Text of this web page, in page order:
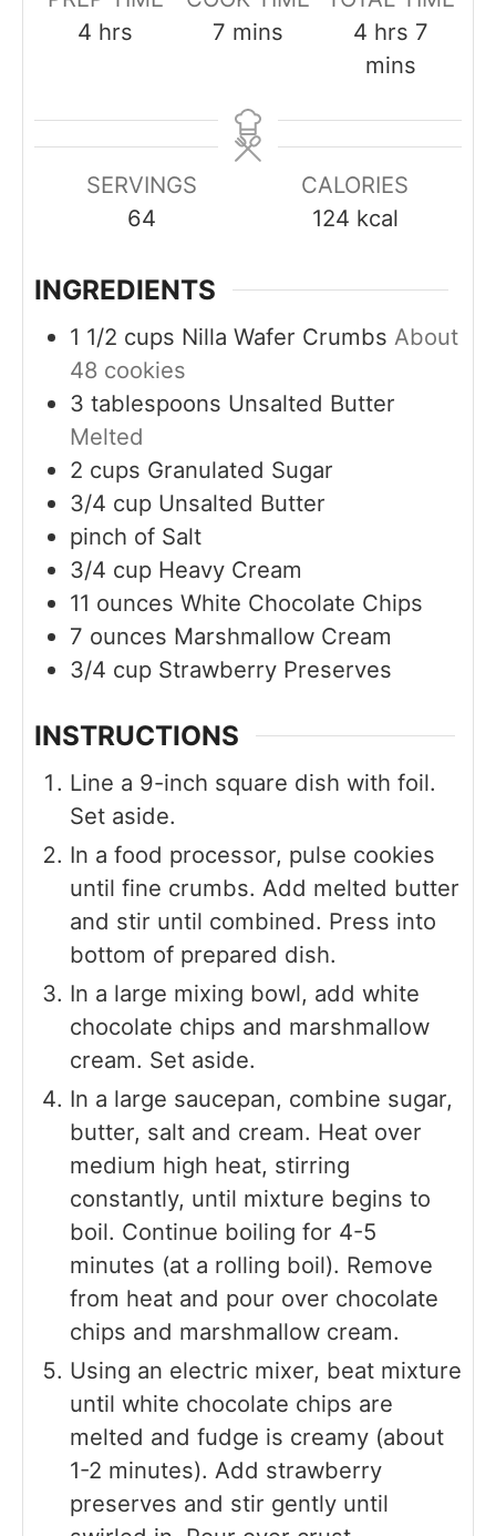
4 h
r
hrs
7 m
u
mins
4h
o
r
hrs 7m
u
mins
SERVINGS
64
CALORIES
124 kcal
INGREDIENTS
1 1/2 cups Nilla Wafer Crumbs About
48 cookies
3 tablespoons Unsalted Butter
Melted
2 cups Granulated Sugar
3/4 cup Unsalted Butter
pinch of Salt
3/4 cup Heavy Cream
11 ounces White Chocolate Chips
7 ounces Marshmallow Cream
3/4 cup Strawberry Preserves
INSTRUCTIONS
Line a 9-inch square dish with foil.
Set aside.
In a food processor, pulse cookies
until fine crumbs. Add melted butter
and stir until combined. Press into
bottom of prepared dish.
In a large mixing bowl, add white
chocolate chips and marshmallow
cream. Set aside.
In a large saucepan, combine sugar,
butter, salt and cream. Heat over
medium high heat, stirring
constantly, until mixture begins to
boil. Continue boiling for 4-5
minutes (at a rolling boil). Remove
from heat and pour over chocolate
chips and marshmallow cream.
Using an electric mixer, beat mixture
until white chocolate chips are
melted and fudge is creamy (about
1-2 minutes). Add strawberry
preserves and stir gently until